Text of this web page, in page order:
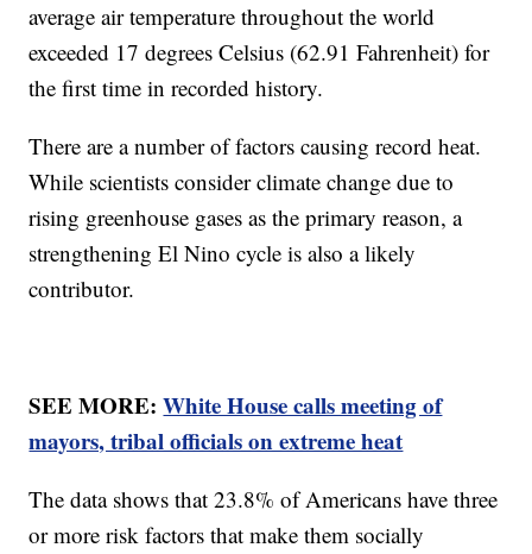
average air temperature throughout the world
exceeded 17 degrees Celsius (62.91 Fahrenheit) for
the first time in recorded history.
There are a number of factors causing record heat.
While scientists consider climate change due to
rising greenhouse gases as the primary reason, a
strengthening El Nino cycle is also a likely
contributor.
SEE MORE:White House calls meeting of
mayors, tribal officials on extreme heat
The data shows that 23.8% of Americans have three
or more risk factors that make them socially